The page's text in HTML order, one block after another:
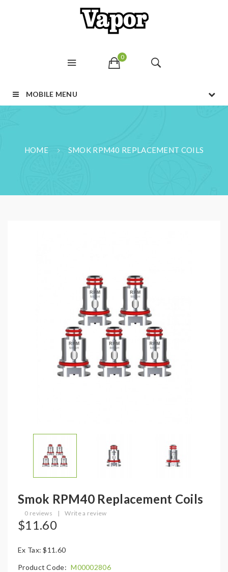
0
MOBILE MENU
HOME SMOK RPM40 REPLACEMENT COILS
Smok RPM40 Replacement Coils
0 reviews | Write a review
$11.60
Ex Tax: $11.60
Product Code: M00002806